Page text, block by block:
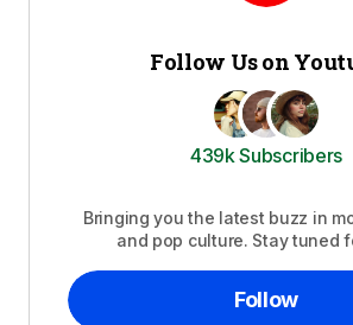
Follow Us on
439k Subscribers
Bringing you the latest buzz in
and pop culture. Stay tuned
Follow